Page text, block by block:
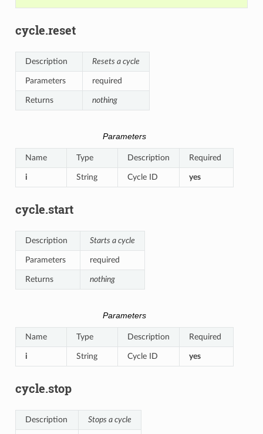
cycle.reset
Description Resets a cycle
Parameters required
Returns nothing
Parameters
Name Type Description Required
i String Cycle ID yes
cycle.start
Description Starts a cycle
Parameters required
Returns nothing
Parameters
Name Type Description Required
i String Cycle ID yes
cycle.stop
Description Stops a cycle